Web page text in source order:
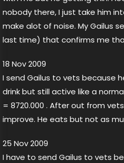
nobody there, I just take him
make alot of noise. My Gailus
last time) that confirms me
18 Nov 2009
I send Gailus to vets because
drink but still active like a
= 8720.000 . After out from
improve. He eats but not as
25 Nov 2009
I have to send Gailus to vets